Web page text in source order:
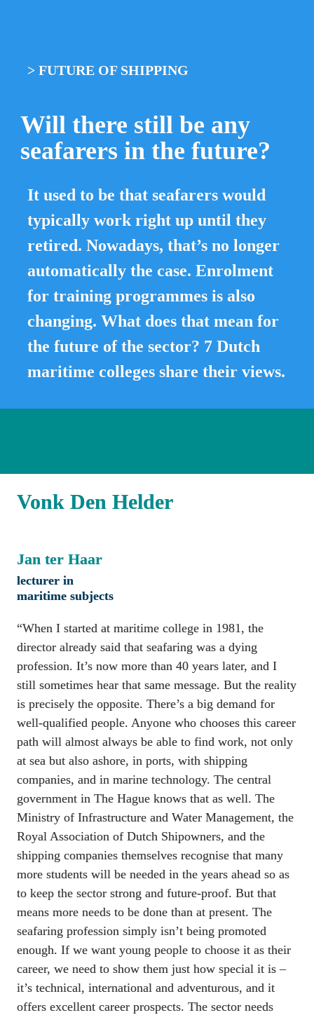
> FUTURE OF SHIPPING
Will there still be any
seafarers in the future?
It used to be that seafarers would
typically work right up until they
retired. Nowadays, that’s no longer
automatically the case. Enrolment
for training programmes is also
changing. What does that mean for
the future of the sector? 7 Dutch
maritime colleges share their views.
Vonk Den Helder
Jan ter Haar
lecturer in
maritime subjects
“When I started at maritime college in 1981, the
director already said that seafaring was a dying
profession. It’s now more than 40 years later, and I
still sometimes hear that same message. But the reality
is precisely the opposite. There’s a big demand for
well-qualified people. Anyone who chooses this career
path will almost always be able to find work, not only
at sea but also ashore, in ports, with shipping
companies, and in marine technology. The central
government in The Hague knows that as well. The
Ministry of Infrastructure and Water Management, the
Royal Association of Dutch Shipowners, and the
shipping companies themselves recognise that many
more students will be needed in the years ahead so as
to keep the sector strong and future-proof. But that
means more needs to be done than at present. The
seafaring profession simply isn’t being promoted
enough. If we want young people to choose it as their
career, we need to show them just how special it is –
it’s technical, international and adventurous, and it
offers excellent career prospects. The sector needs